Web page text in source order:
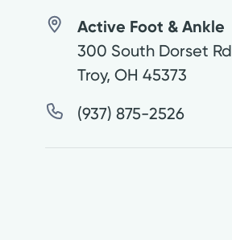
Active Foot & Ankle
300 South Dorset Rd
Troy,OH 45373
(937) 875-2526